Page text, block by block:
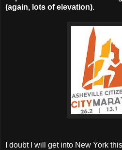
(again, lots of elevation).
I doubt I will get into New York